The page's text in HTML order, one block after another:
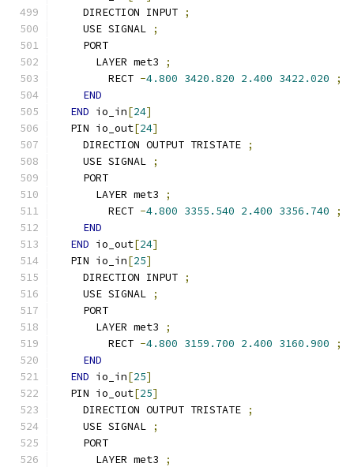
    DIRECTION INPUT
;
    USE SIGNAL
;
    PORT
      LAYER met3
;
        RECT
-4.800 3420.820 2.400 3422.020
;
END
END io_in[24]
  PIN io_out
[24]
    DIRECTION OUTPUT TRISTATE
;
    USE SIGNAL
;
    PORT
      LAYER met3
;
        RECT
-4.800 3355.540 2.400 3356.740
;
END
END io_out[24]
  PIN io_in
[25]
    DIRECTION INPUT
;
    USE SIGNAL
;
    PORT
      LAYER met3
;
        RECT
-4.800 3159.700 2.400 3160.900
;
END
END io_in[25]
  PIN io_out
[25]
    DIRECTION OUTPUT TRISTATE
;
    USE SIGNAL
;
    PORT
      LAYER met3
;